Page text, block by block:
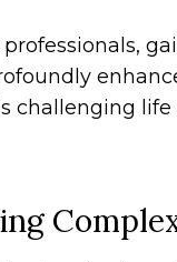
challenging life